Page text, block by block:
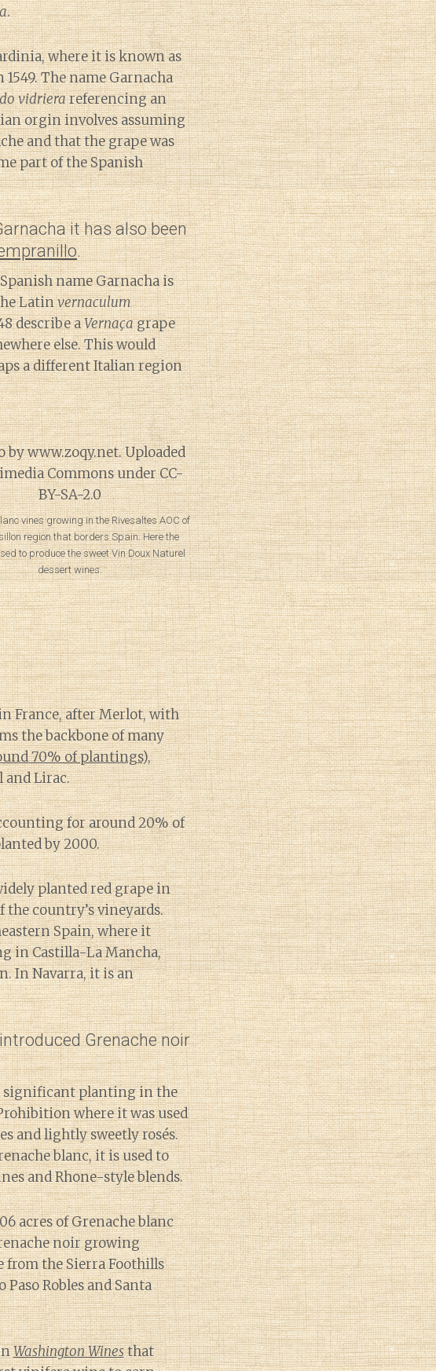
.
where it is known as
The name Garnacha
vidrierareferencing an
orgin involves assuming
and that the grape was
part of the Spanish
it has also been
.
name Garnacha is
Latinvernaculum
describe aVernaçagrape
else. This would
a different Italian region
vines growing in the Rivesaltes AOC of
region that borders Spain. Here the
to produce the sweet Vin Doux Naturel
dessert wines.
France, after Merlot, with
the backbone of many
70% of plantings),
and Lirac.
for around 20% of
by 2000.
planted red grape in
the country’s vineyards.
Spain, where it
in Castilla-La Mancha,
In Navarra, it is an
Grenache noir
significant planting in the
where it was used
and lightly sweetly rosés.
blanc, it is used to
and Rhone-style blends.
acres of Grenache blanc
noir growing
the Sierra Foothills
Robles and Santa
Washington Winesthat